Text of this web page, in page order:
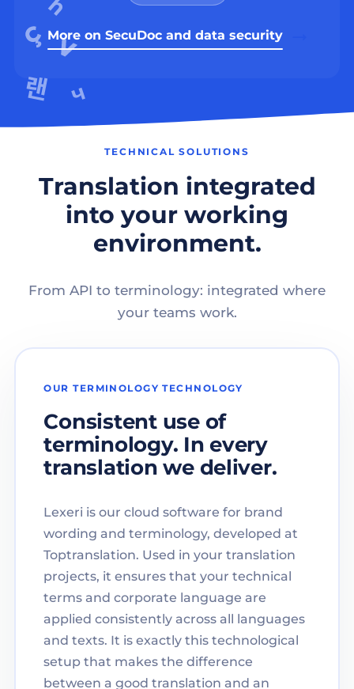
More on SecuDoc and data security
TECHNICAL SOLUTIONS
Translation integrated
into your working
environment.
From API to terminology: integrated where
your teams work.
OUR TERMINOLOGY TECHNOLOGY
Consistent use of
terminology. In every
translation we deliver.
Lexeri is our cloud software for brand
wording and terminology, developed at
Toptranslation. Used in your translation
projects, it ensures that your technical
terms and corporate language are
applied consistently across all languages
and texts. It is exactly this technological
setup that makes the difference
between a good translation and an